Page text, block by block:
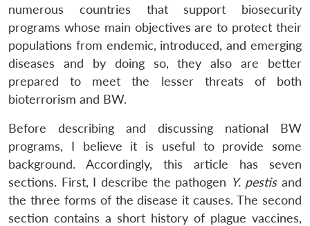
numerous countries that support biosecurity
programs whose main objectives are to protect their
populations from endemic, introduced, and emerging
diseases and by doing so, they also are better
prepared to meet the lesser threats of both
bioterrorism and BW.
Before describing and discussing national BW
programs, I believe it is useful to provide some
background. Accordingly, this article has seven
sections. First, I describe the pathogen Y. pestisand
the three forms of the disease it causes. The second
section contains a short history of plague vaccines,